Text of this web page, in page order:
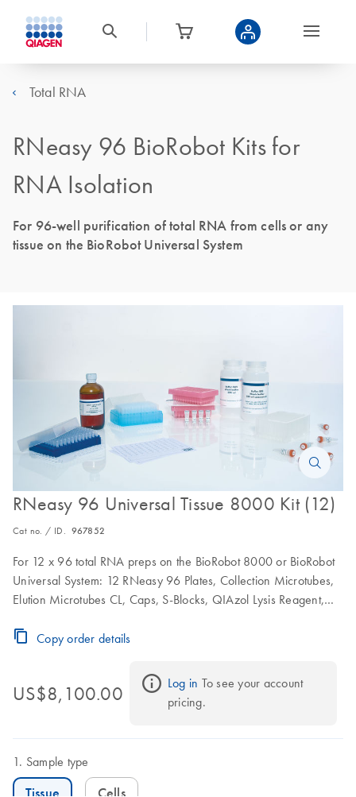
Total RNA
RNeasy 96 BioRobot Kits for
RNA Isolation
For 96-well purification of total RNA from cells or any
tissue on the BioRobot Universal System
RNeasy 96 Universal Tissue 8000 Kit (12)
Cat no. / ID. 967852
For 12 x 96 total RNA preps on the BioRobot 8000 or BioRobot
Universal System: 12 RNeasy 96 Plates, Collection Microtubes,
Elution Microtubes CL, Caps, S-Blocks, QIAzol Lysis Reagent,
Copy order details
US$8,100.00 Log in To see your account
pricing.
Sample type
Tissue Cells